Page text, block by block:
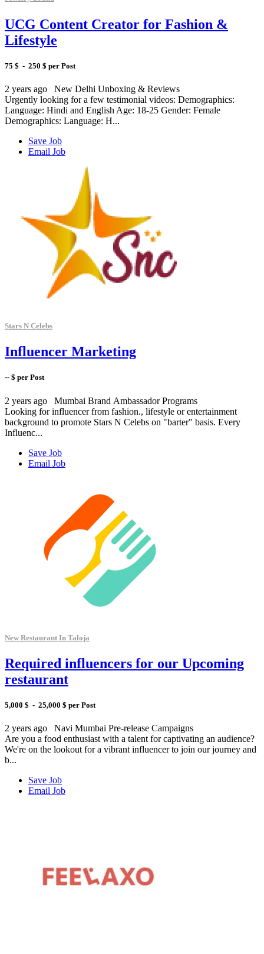
UCG Content Creator for Fashion &
Lifestyle
75 $ - 250 $ per Post
2 years ago New Delhi Unboxing & Reviews
Urgently looking for a few testimonial videos: Demographics:
Language: Hindi and English Age: 18-25 Gender: Female
Demographics: Language: H...
Save Job
Email Job
Stars N Celebs
Influencer Marketing
-- $ per Post
2 years ago Mumbai Brand Ambassador Programs
Looking for influencer from fashion., lifestyle or entertainment
background to promote Stars N Celebs on "barter" basis. Every
Influenc...
Save Job
Email Job
New Restaurant In Taloja
Required influencers for our Upcoming
restaurant
5,000 $ - 25,000 $ per Post
2 years ago Navi Mumbai Pre-release Campaigns
Are you a food enthusiast with a talent for captivating an audience?
We're on the lookout for a vibrant influencer to join our journey and
b...
Save Job
Email Job